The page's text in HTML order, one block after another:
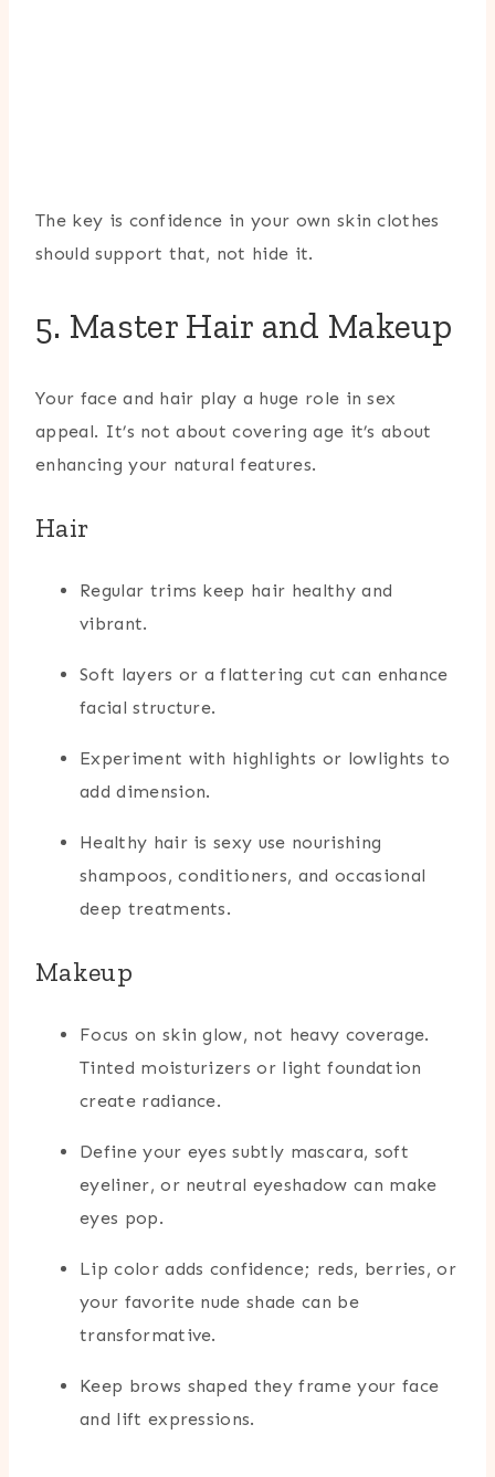
The key is confidence in your own skin clothes
should support that, not hide it.
5. Master Hair and Makeup
Your face and hair play a huge role in sex
appeal. It’s not about covering age it’s about
enhancing your natural features.
Hair
Regular trims keep hair healthy and
vibrant.
Soft layers or a flattering cut can enhance
facial structure.
Experiment with highlights or lowlights to
add dimension.
Healthy hair is sexy use nourishing
shampoos, conditioners, and occasional
deep treatments.
Makeup
Focus on skin glow, not heavy coverage.
Tinted moisturizers or light foundation
create radiance.
Define your eyes subtly mascara, soft
eyeliner, or neutral eyeshadow can make
eyes pop.
Lip color adds confidence; reds, berries, or
your favorite nude shade can be
transformative.
Keep brows shaped they frame your face
and lift expressions.